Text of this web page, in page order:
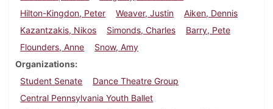
Hilton-Kingdon, Peter
Weaver, Justin
Aiken, Dennis
Kazantzakis, Nikos
Simonds, Charles
Barry, Pete
Flounders, Anne
Snow, Amy
Organizations
Student Senate
Dance Theatre Group
Central Pennsylvania Youth Ballet